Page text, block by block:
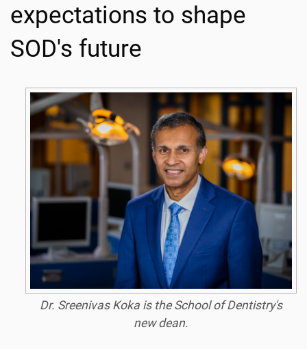
expectations to shape
SOD's future
Dr. Sreenivas Koka is the School of Dentistry's
new dean.